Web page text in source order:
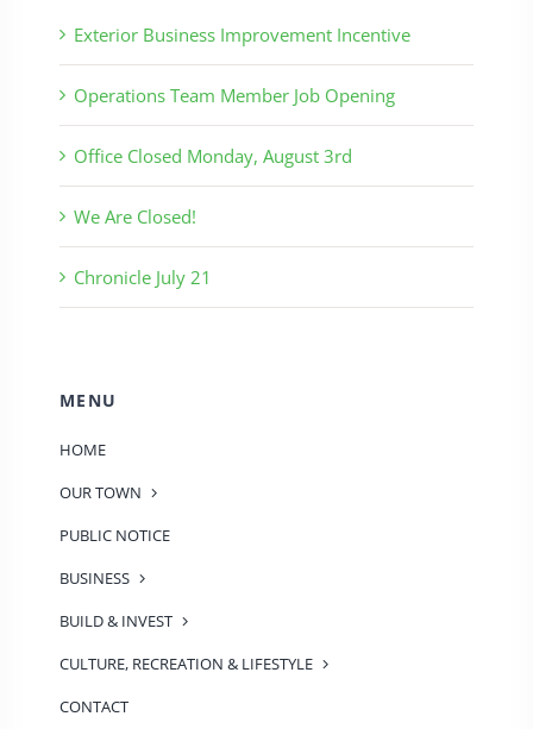
Exterior Business Improvement Incentive
Operations Team Member Job Opening
Office Closed Monday, August 3rd
We Are Closed!
Chronicle July 21
MENU
HOME
OUR TOWN
PUBLIC NOTICE
BUSINESS
BUILD & INVEST
CULTURE, RECREATION & LIFESTYLE
CONTACT